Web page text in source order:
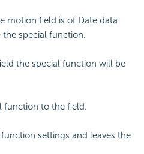
motion field is of Date data
the special function.
the special function will be
function to the field.
settings and leaves the